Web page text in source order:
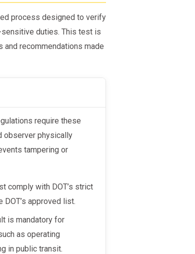
process designed to verify
duties. This test is
recommendations made
observer physically
tampering or
comply with DOT’s strict
approved list.
is mandatory for
as operating
in public transit.